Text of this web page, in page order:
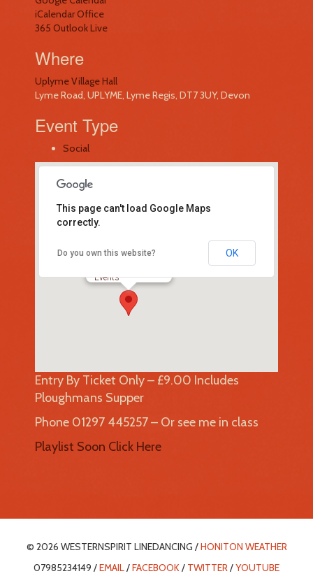
iCalendarOffice
365 Outlook Live
Where
Uplyme Village Hall
Lyme Road, UPLYME, Lyme Regis, DT7 3UY, Devon
Event Type
Social
Uplyme Village Hall
Events
This page can't load Google Maps
correctly.
Do you own this website? OK
Entry By Ticket Only – £9.00 Includes
Ploughmans Supper
Phone 01297 445257 – Or see me in class
Playlist Soon Click Here
© 2026 WESTERNSPIRIT LINEDANCING /HONITON WEATHER
07985234149 /EMAIL/FACEBOOK/ TWITTER/YOUTUBE